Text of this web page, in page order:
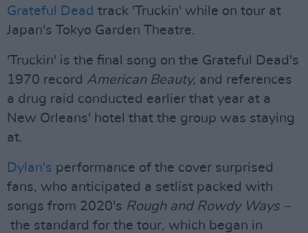
Grateful Dead track 'Truckin' while on tour at
Japan's Tokyo Garden Theatre.
'Truckin' is the final song on the Grateful Dead's
1970 record American Beauty, and references
a drug raid conducted earlier that year at a
New Orleans' hotel that the group was staying
at.
Dylan's performance of the cover surprised
fans, who anticipated a setlist packed with
songs from 2020's Rough and Rowdy Ways –
the standard for the tour, which began in